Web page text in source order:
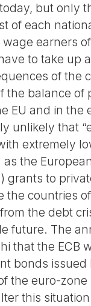
but only
of each
earners
to take up
of the
the balance of
EU and in the
unlikely that
extremely
as the
grants to
the countries
the debt
future. The
that the ECB
bonds issued
the euro-
this